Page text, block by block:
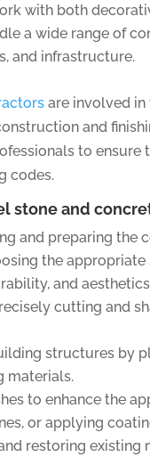
with both
a wide range of
and infrastructure.
are involved
and
to
codes.
stone and
and preparing the
the
and
cutting and
structures by
materials.
to enhance the
or applying
restoring